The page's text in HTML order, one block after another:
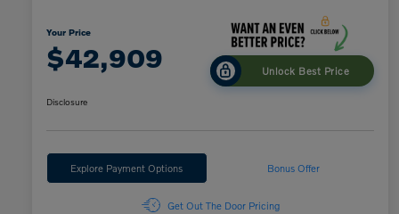
Your Price
$42,909 Unlock Best Price
Disclosure
Explore Payment Options Bonus Offer
Get Out The Door Pricing